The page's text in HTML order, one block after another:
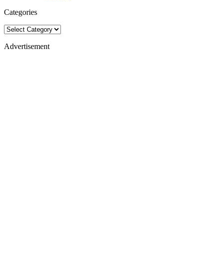
Categories
Categories
Advertisement